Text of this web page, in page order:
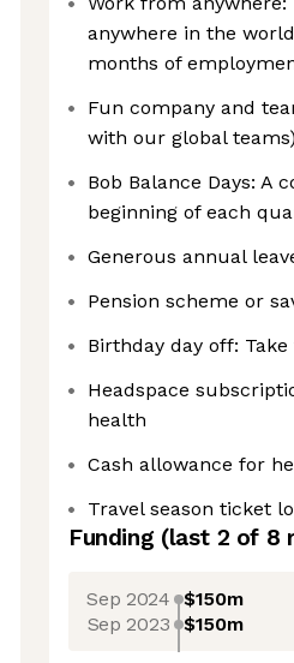
anywhere in the
months of
Fun company and
with our global teams)
Bob Balance Days: A
beginning of each
Generous annual
Pension scheme or
Birthday day off:
Headspace
health
Cash allowance for
Travel season ticket
Funding (last 2 of 8
Sep 2024 $150m
Sep 2023 $150m